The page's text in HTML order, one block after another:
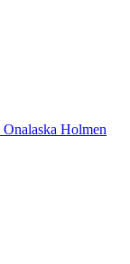
Onalaska Holmen